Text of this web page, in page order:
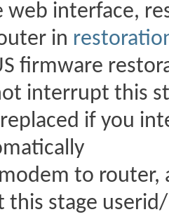
web interface,
in
firmware
interrupt this
if you
to router,
this stage